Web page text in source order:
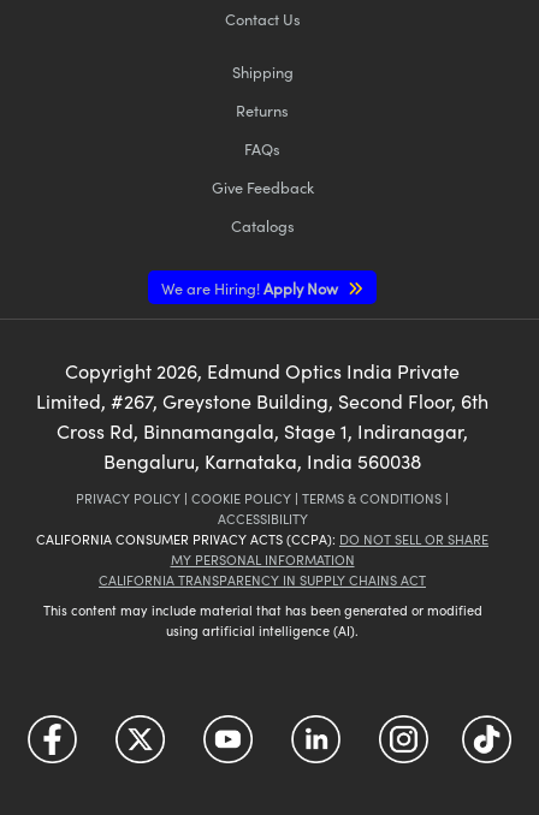
Contact Us
Shipping
Returns
FAQs
Give Feedback
Catalogs
We are Hiring!Apply Now
Copyright 2026, Edmund Optics India Private
Limited, #267, Greystone Building, Second Floor, 6th
Cross Rd, Binnamangala, Stage 1, Indiranagar,
Bengaluru, Karnataka, India 560038
PRIVACY POLICY | COOKIE POLICY | TERMS & CONDITIONS |
ACCESSIBILITY
CALIFORNIA CONSUMER PRIVACY ACTS (CCPA): DO NOT SELL OR SHARE
MY PERSONAL INFORMATION
CALIFORNIA TRANSPARENCY IN SUPPLY CHAINS ACT
This content may include material that has been generated or modified
using artificial intelligence (AI).